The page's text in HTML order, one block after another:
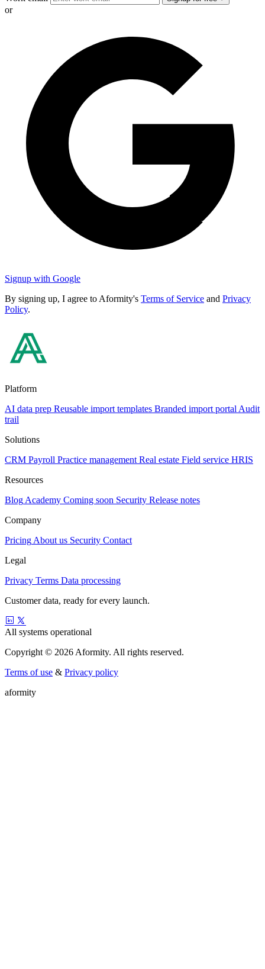
or
Signup with Google
By signing up, I agree to Aformity's Terms of Service and Privacy
Policy.
Platform
AI data prep Reusable import templates Branded import portal Audit
trail
Solutions
CRM Payroll Practice management Real estate Field service HRIS
Resources
Blog Academy Coming soon Security Release notes
Company
Pricing About us Security Contact
Legal
Privacy Terms Data processing
Customer data, ready for every launch.
All systems operational
Copyright © 2026 Aformity. All rights reserved.
Terms of use & Privacy policy
aformity